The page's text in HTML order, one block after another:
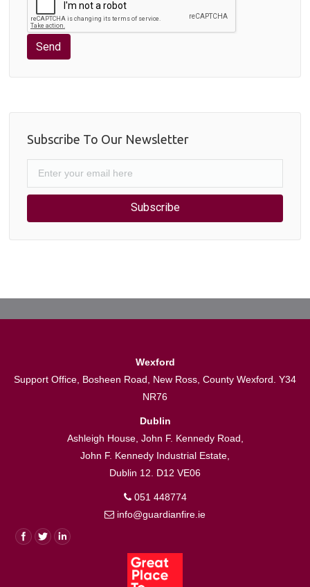
Subscribe To Our Newsletter
Subscribe
Wexford
Support Office, Bosheen Road, New Ross, County Wexford. Y34
NR76
Dublin
Ashleigh House, John F. Kennedy Road,
John F. Kennedy Industrial Estate,
Dublin 12. D12 VE06
051 448774
info@guardianfire.ie